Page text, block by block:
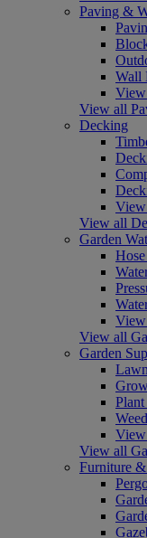
Paving &
Wall
View all
Decking
View all
Garden
View all
Garden
View all
Furniture